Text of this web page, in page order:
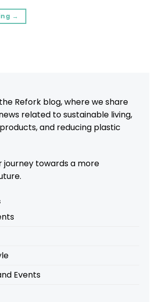
Refork blog, where we share
related to sustainable living,
and reducing plastic
journey towards a more
Events
→